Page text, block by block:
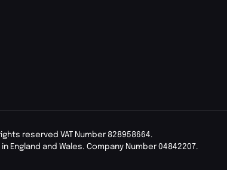
reserved VAT Number 828958664.
England and Wales. Company Number 04842207.